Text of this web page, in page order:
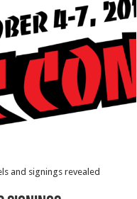
and signings revealed